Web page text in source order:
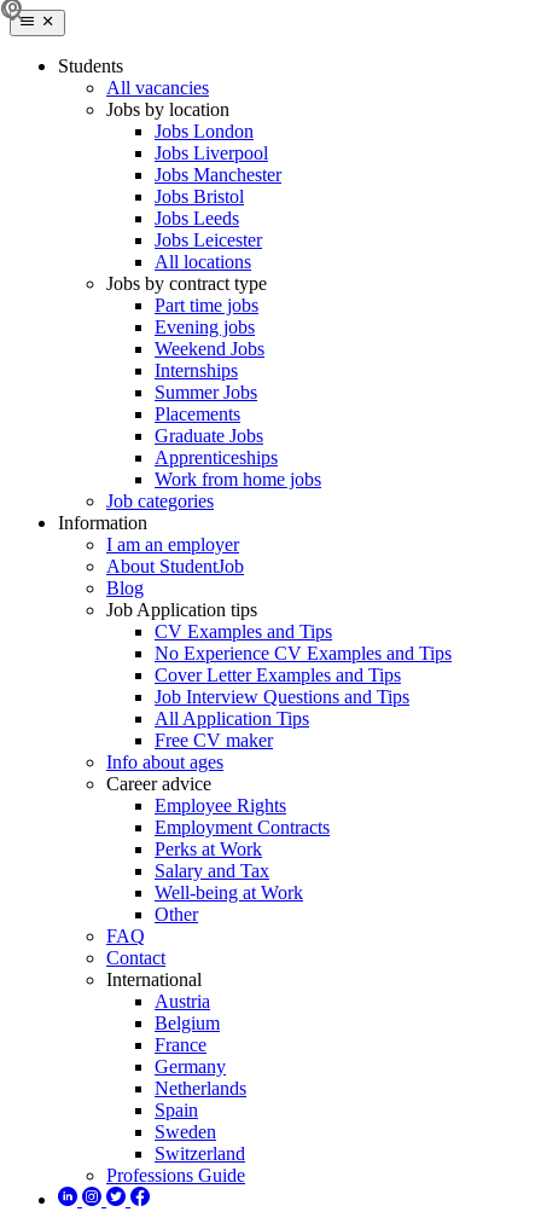
Students
All vacancies
Jobs by location
Jobs London
Jobs Liverpool
Jobs Manchester
Jobs Bristol
Jobs Leeds
Jobs Leicester
All locations
Jobs by contract type
Part time jobs
Evening jobs
Weekend Jobs
Internships
Summer Jobs
Placements
Graduate Jobs
Apprenticeships
Work from home jobs
Job categories
Information
I am an employer
About StudentJob
Blog
Job Application tips
CV Examples and Tips
No Experience CV Examples and Tips
Cover Letter Examples and Tips
Job Interview Questions and Tips
All Application Tips
Free CV maker
Info about ages
Career advice
Employee Rights
Employment Contracts
Perks at Work
Salary and Tax
Well-being at Work
Other
FAQ
Contact
International
Austria
Belgium
France
Germany
Netherlands
Spain
Sweden
Switzerland
Professions Guide